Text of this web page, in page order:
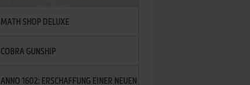
MATH SHOP DELUXE
COBRA GUNSHIP
ANNO 1602: ERSCHAFFUNG EINER NEUEN